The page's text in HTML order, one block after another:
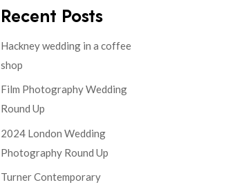
Recent Posts
Hackney wedding in a coffee
shop
Film Photography Wedding
Round Up
2024 London Wedding
Photography Round Up
Turner Contemporary